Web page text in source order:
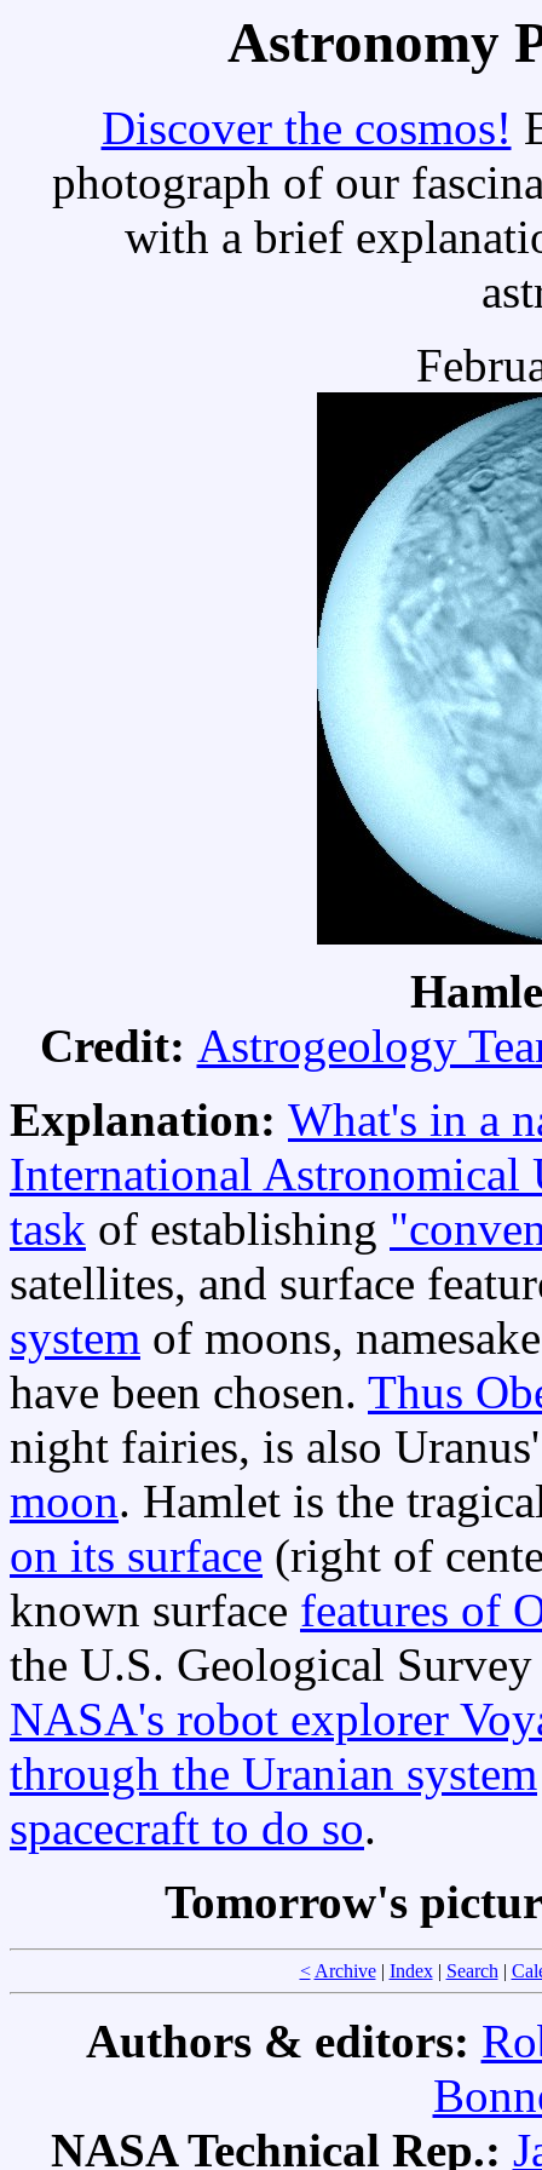
Astronomy
Discover the cosmos!
photograph of our
with a brief
Credit: Astrogeology
Explanation: What's in a
International Astronomical
task of establishing
satellites, and surface
system of moons,
have been chosen. Thus
night fairies, is also
moon. Hamlet is the
on its surface (right of
known surface features of
the U.S. Geological
NASA's robot explorer
through the Uranian system
spacecraft to do so.
Tomorrow's
< Archive| Index| Search|
Authors & editors:
NASA Technical Rep.: